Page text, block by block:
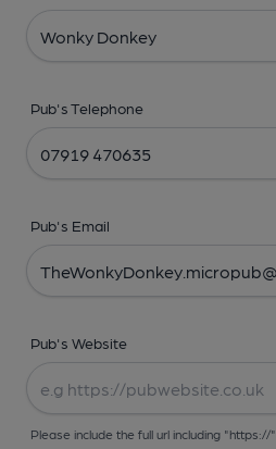
Pub's Telephone
Pub's Email
Pub's Website
Please include the full url including "https://"